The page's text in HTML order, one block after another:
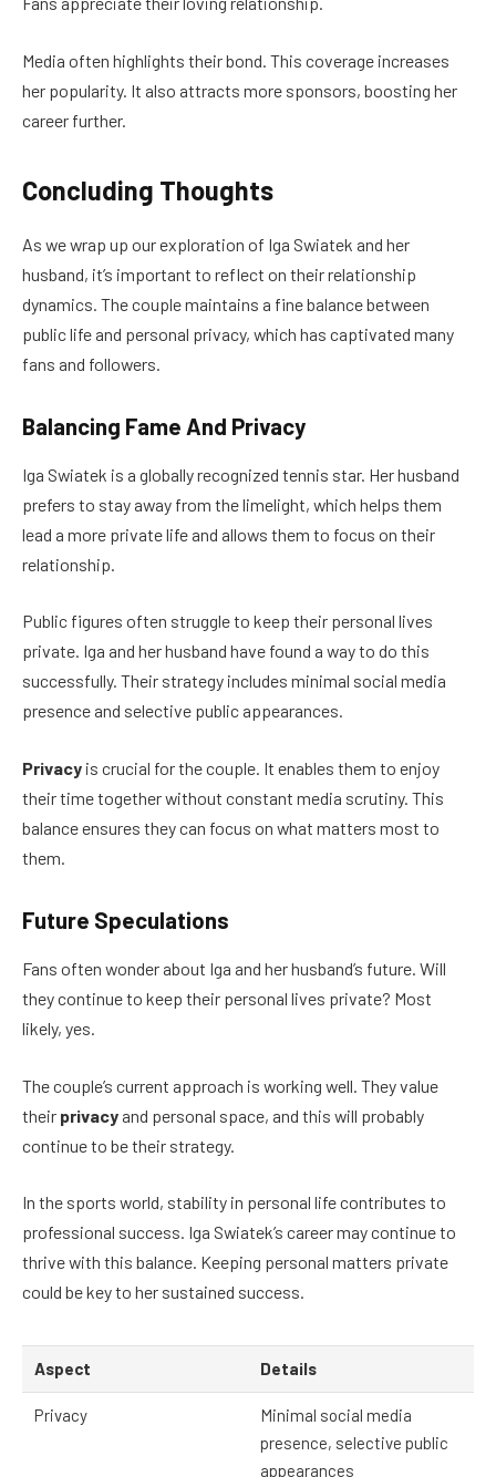
Media often highlights their bond. This coverage increases
her popularity. It also attracts more sponsors, boosting her
career further.
Concluding Thoughts
As we wrap up our exploration of Iga Swiatek and her
husband, it’s important to reflect on their relationship
dynamics. The couple maintains a fine balance between
public life and personal privacy, which has captivated many
fans and followers.
Balancing Fame And Privacy
Iga Swiatek is a globally recognized tennis star. Her husband
prefers to stay away from the limelight, which helps them
lead a more private life and allows them to focus on their
relationship.
Public figures often struggle to keep their personal lives
private. Iga and her husband have found a way to do this
successfully. Their strategy includes minimal social media
presence and selective public appearances.
Privacy is crucial for the couple. It enables them to enjoy
their time together without constant media scrutiny. This
balance ensures they can focus on what matters most to
them.
Future Speculations
Fans often wonder about Iga and her husband’s future. Will
they continue to keep their personal lives private? Most
likely, yes.
The couple’s current approach is working well. They value
their privacy and personal space, and this will probably
continue to be their strategy.
In the sports world, stability in personal life contributes to
professional success. Iga Swiatek’s career may continue to
thrive with this balance. Keeping personal matters private
could be key to her sustained success.
Aspect Details
Privacy
Minimal social media
presence, selective public
appearances